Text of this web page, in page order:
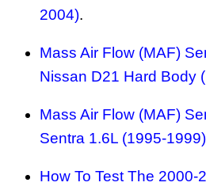
2004).
Mass Air Flow (MAF)
Nissan D21 Hard Body
Mass Air Flow (MAF)
Sentra 1.6L (1995-1999)
How To Test The 2000-